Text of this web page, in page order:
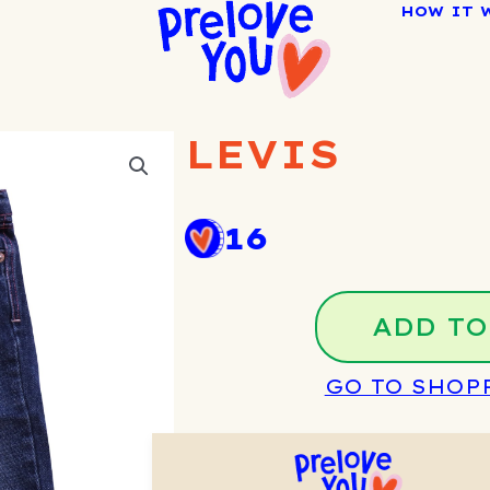
HOW IT
LEVIS
16
ADD
GO TO